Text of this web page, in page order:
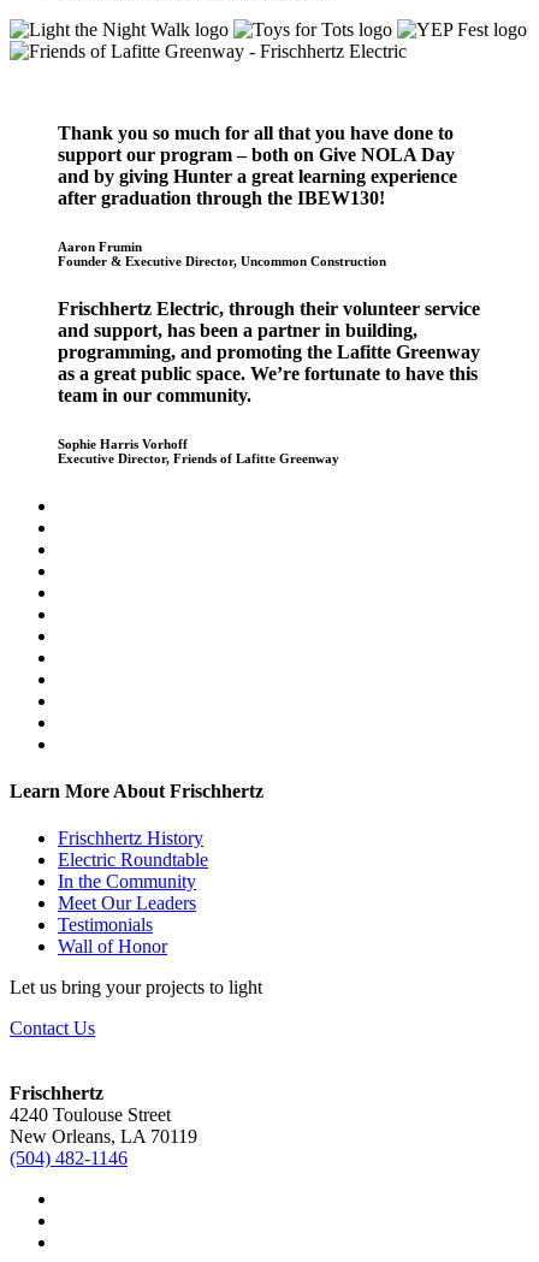
Thank you so much for all that you have done to
support our program – both on Give NOLA Day
and by giving Hunter a great learning experience
after graduation through the IBEW130!
Aaron Frumin
Founder & Executive Director, Uncommon Construction
Frischhertz Electric, through their volunteer service
and support, has been a partner in building,
programming, and promoting the Lafitte Greenway
as a great public space. We’re fortunate to have this
team in our community.
Sophie Harris Vorhoff
Executive Director, Friends of Lafitte Greenway
Learn More About Frischhertz
Frischhertz History
Electric Roundtable
In the Community
Meet Our Leaders
Testimonials
Wall of Honor
Let us bring your projects to light
Contact Us
Frischhertz
4240 Toulouse Street
New Orleans, LA 70119
(504) 482-1146